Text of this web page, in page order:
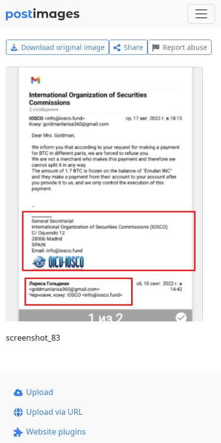
Download original image Share Report abuse
screenshot_83
Upload
Upload via URL
Website plugins